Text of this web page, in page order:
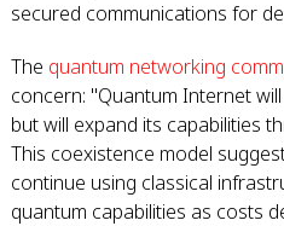
secured communications for
The quantum networking
concern: "Quantum Internet
but will expand its capabilities
This coexistence model
continue using classical
quantum capabilities as costs